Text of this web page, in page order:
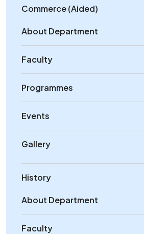
Commerce (Aided)
About Department
Faculty
Programmes
Events
Gallery
History
About Department
Faculty